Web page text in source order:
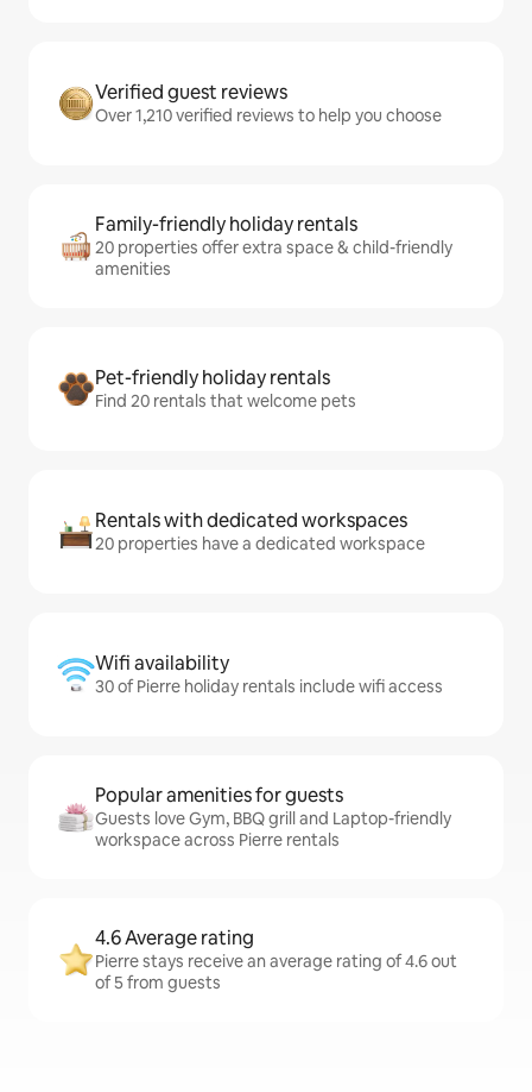
Verified guest reviews
Over 1,210 verified reviews to help you choose
Family-friendly holiday rentals
20 properties offer extra space & child-friendly
amenities
Pet-friendly holiday rentals
Find 20 rentals that welcome pets
Rentals with dedicated workspaces
20 properties have a dedicated workspace
Wifi availability
30 of Pierre holiday rentals include wifi access
Popular amenities for guests
Guests love Gym, BBQ grill and Laptop-friendly
workspace across Pierre rentals
4.6 Average rating
Pierre stays receive an average rating of 4.6 out
of 5 from guests